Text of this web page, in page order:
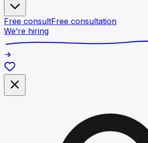
Free consultFree consultation
We’re hiring